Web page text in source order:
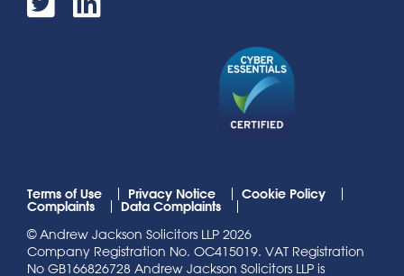
Terms of Use Privacy Notice Cookie Policy
Complaints
Data Complaints
© Andrew Jackson Solicitors LLP 2026
Company Registration No. OC415019. VAT Registration
No GB166826728 Andrew Jackson Solicitors LLP is